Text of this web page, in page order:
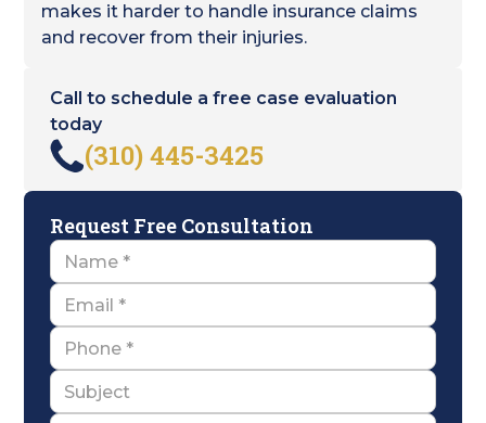
makes it harder to handle insurance claims
and recover from their injuries.
Call to schedule a free case evaluation
today
(310) 445-3425
Request Free Consultation
Name
Email
Name
Subject